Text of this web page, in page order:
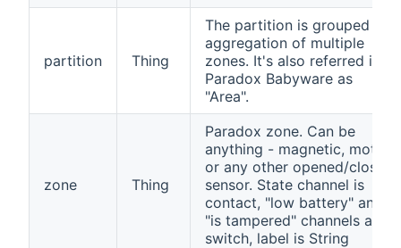
partition Thing
The partition is grouped
aggregation of multiple
zones. It's also referred in
Paradox Babyware as
"Area".
zone Thing
Paradox zone. Can be
anything - magnetic, motion
or any other opened/closed
sensor. State channel is
contact, "low battery" and
"is tampered" channels are
switch, label is String